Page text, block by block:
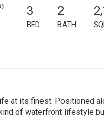
3
BED
2
BATH
at its finest. Positioned
of waterfront lifestyle